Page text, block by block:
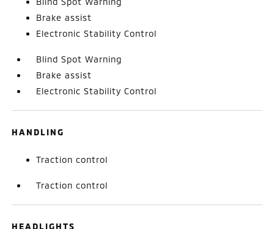
Brake assist
Electronic Stability Control
Blind Spot Warning
Brake assist
Electronic Stability Control
HANDLING
Traction control
Traction control
HEADLIGHTS